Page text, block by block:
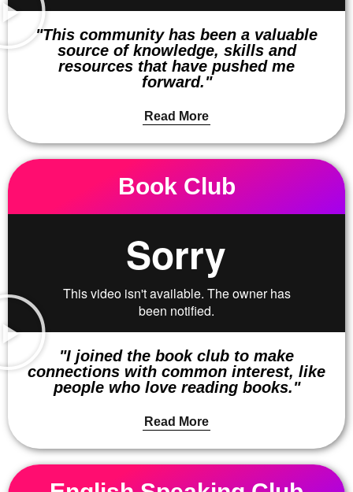
"This community has been a valuable
source of knowledge, skills and
resources that have pushed me
forward."
Read More
Book Club
"I joined the book club to make
connections with common interest, like
people who love reading books."
Read More